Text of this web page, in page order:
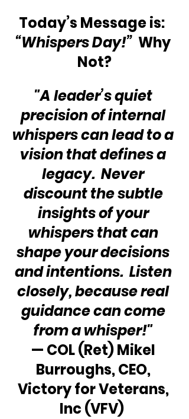
Today’s Message is:
“Whispers Day!” Why
Not?
"A leader’s quiet
precision of internal
whispers can lead to a
vision that defines a
legacy.  Never
discount the subtle
insights of your
whispers that can
shape your decisions
and intentions.  Listen
closely, because real
guidance can come
from a whisper!"
— COL (Ret) Mikel
Burroughs, CEO,
Victory for Veterans,
Inc (VFV)